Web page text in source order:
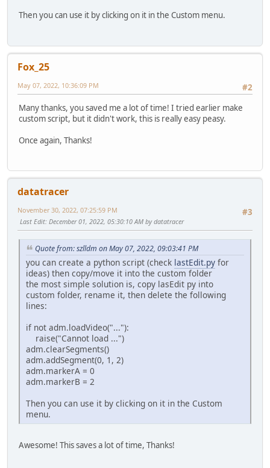
Then you can use it by clicking on it in the Custom menu.
Fox_25
#2
May 07, 2022, 10:36:09 PM
Many thanks, you saved me a lot of time! I tried earlier make
custom script, but it didn't work, this is really easy peasy.
Once again, Thanks!
datatracer
#3
November 30, 2022, 07:25:59 PM
Last Edit: December 01, 2022, 05:30:10 AM by datatracer
Quote from: szlldm on May 07, 2022, 09:03:41 PM
you can create a python script (check lastEdit.py for
ideas) then copy/move it into the custom folder
the most simple solution is, copy lasEdit py into
custom folder, rename it, then delete the following
lines:
if not adm.loadVideo("..."):
raise("Cannot load ...")
adm.clearSegments()
adm.addSegment(0, 1, 2)
adm.markerA = 0
adm.markerB = 2
Then you can use it by clicking on it in the Custom
menu.
Awesome! This saves a lot of time, Thanks!